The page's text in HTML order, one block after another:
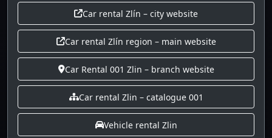
Car rental Zlín – city website
Car rental Zlín region – main website
Car Rental 001 Zlin – branch website
Car rental Zlin – catalogue 001
Vehicle rental Zlin